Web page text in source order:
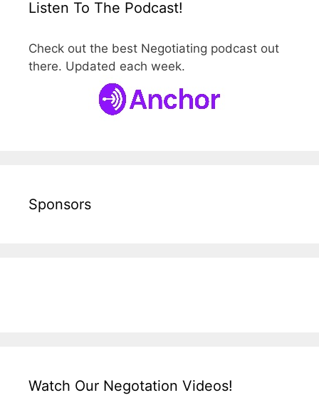
Listen To The Podcast!
Check out the best Negotiating podcast out
there. Updated each week.
Sponsors
Watch Our Negotation Videos!